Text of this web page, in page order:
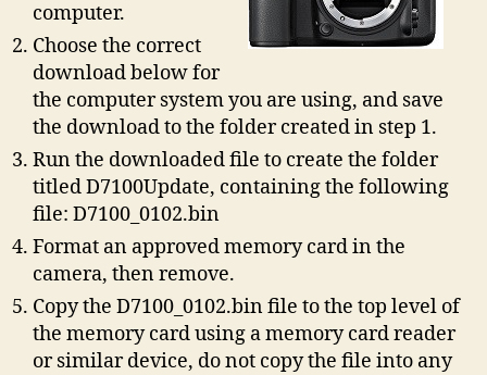
computer.
Choose the correct
download below for
the computer system you are using, and save
the download to the folder created in step 1.
Run the downloaded file to create the folder
titled D7100Update, containing the following
file: D7100_0102.bin
Format an approved memory card in the
camera, then remove.
Copy the D7100_0102.bin file to the top level of
the memory card using a memory card reader
or similar device, do not copy the file into any